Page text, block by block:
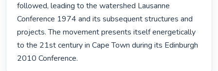
followed, leading to the watershed Lausanne
Conference 1974 and its subsequent structures and
projects. The movement presents itself energetically
to the 21st century in Cape Town during its Edinburgh
2010 Conference.